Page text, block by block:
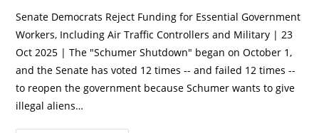
Senate Democrats Reject Funding for Essential Government
Workers, Including Air Traffic Controllers and Military | 23
Oct 2025 | The "Schumer Shutdown" began on October 1,
and the Senate has voted 12 times -- and failed 12 times --
to reopen the government because Schumer wants to give
illegal aliens…